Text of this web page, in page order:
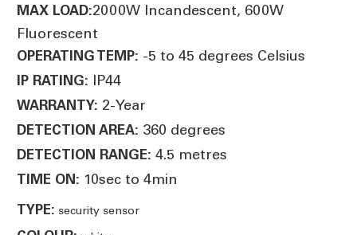
MAX LOAD:2000W Incandescent, 600W
Fluorescent
OPERATING TEMP: -5 to 45 degrees Celsius
IP RATING: IP44
WARRANTY: 2-Year
DETECTION AREA: 360 degrees
DETECTION RANGE: 4.5 metres
TIME ON: 10sec to 4min
TYPE: security sensor